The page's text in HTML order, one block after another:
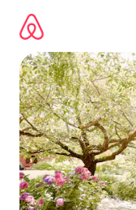
content